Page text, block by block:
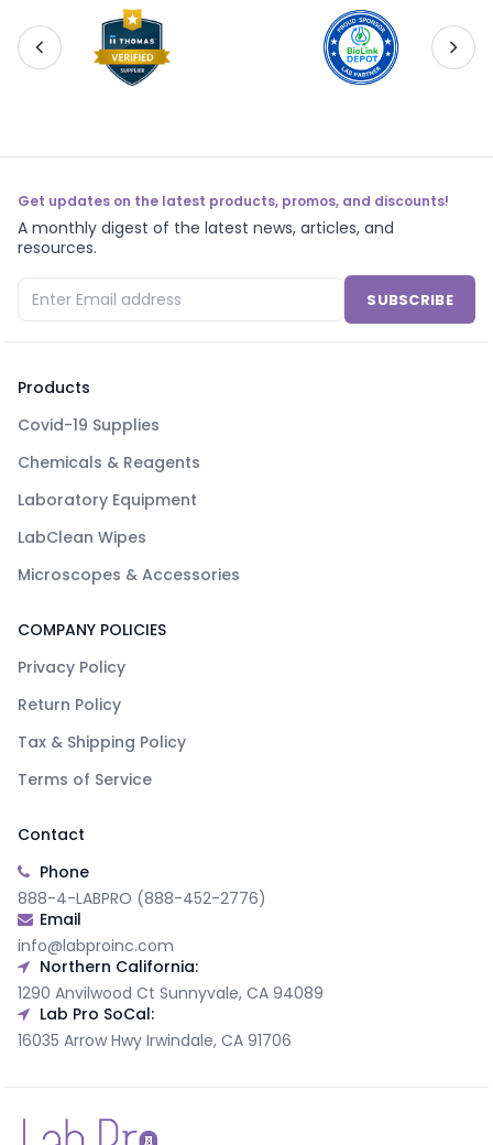
Get updates on the latest products, promos, and discounts!
A monthly digest of the latest news, articles, and
resources.
SUBSCRIBE
Products
Covid-19 Supplies
Chemicals & Reagents
Laboratory Equipment
LabClean Wipes
Microscopes & Accessories
COMPANY POLICIES
Privacy Policy
Return Policy
Tax & Shipping Policy
Terms of Service
Contact
Phone
888-4-LABPRO (888-452-2776)
Email
info@labproinc.com
Northern California:
1290 Anvilwood Ct Sunnyvale, CA 94089
Lab Pro SoCal:
16035 Arrow Hwy Irwindale, CA 91706